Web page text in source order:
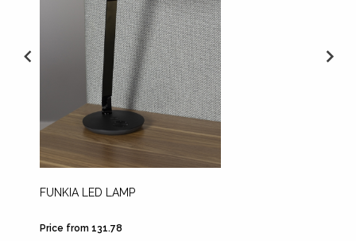
FUNKIA LED LAMP
Price from 131.78